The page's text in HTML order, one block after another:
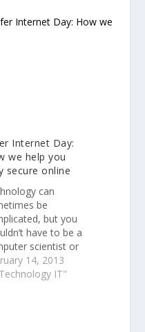
Internet Day: How we
Internet Day:
we help you
secure online
can
be
but you
have to be a
scientist or
expert to stay
online. Protecting
14, 2013
IT"